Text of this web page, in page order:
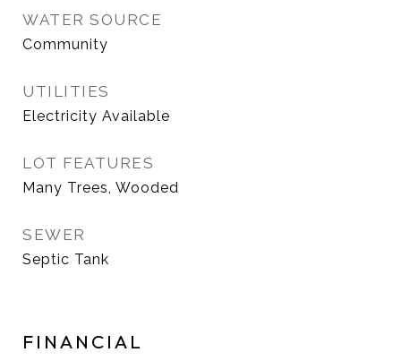
WATER SOURCE
Community
UTILITIES
Electricity Available
LOT FEATURES
Many Trees, Wooded
SEWER
Septic Tank
FINANCIAL